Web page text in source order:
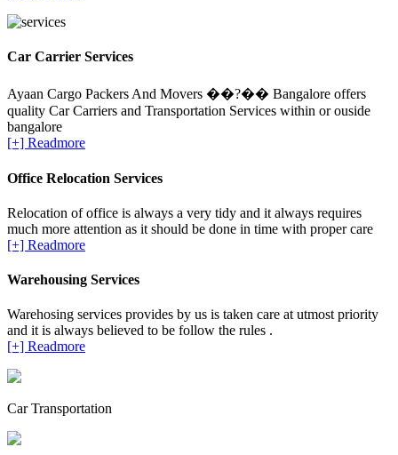
Car Carrier Services
Ayaan Cargo Packers And Movers ��?�� Bangalore offers
quality Car Carriers and Transportation Services within or ouside
bangalore
[+] Readmore
Office Relocation Services
Relocation of office is always a very tidy and it always requires
much more attention as it should be done in time with proper care
[+] Readmore
Warehousing Services
Warehosing services provides by us is taken care at utmost priority
and it is always believed to be follow the rules .
[+] Readmore
Car Transportation